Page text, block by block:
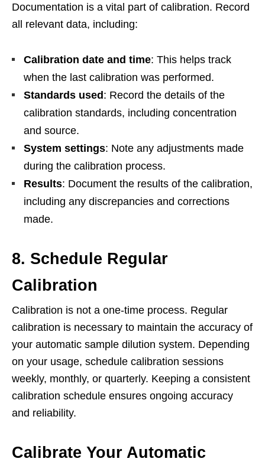
Documentation is a vital part of calibration. Record
all relevant data, including:
Calibration date and time: This helps track
when the last calibration was performed.
Standards used: Record the details of the
calibration standards, including concentration
and source.
System settings: Note any adjustments made
during the calibration process.
Results: Document the results of the calibration,
including any discrepancies and corrections
made.
8. Schedule Regular
Calibration
Calibration is not a one-time process. Regular
calibration is necessary to maintain the accuracy of
your automatic sample dilution system. Depending
on your usage, schedule calibration sessions
weekly, monthly, or quarterly. Keeping a consistent
calibration schedule ensures ongoing accuracy
and reliability.
Calibrate Your Automatic